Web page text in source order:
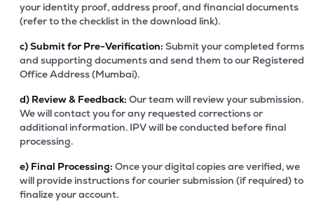
your identity proof, address proof, and financial documents
(refer to the checklist in the download link).
c)Submit for Pre-Verification: Submit your completed forms
and supporting documents and send them to our Registered
Office Address (Mumbai).
d) Review & Feedback: Our team will review your submission.
We will contact you for any requested corrections or
additional information. IPV will be conducted before final
processing.
e) Final Processing: Once your digital copies are verified, we
will provide instructions for courier submission (if required) to
finalize your account.